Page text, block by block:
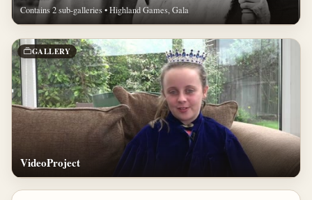
Contains 2 sub-galleries • Highland Games, Gala
GALLERY
VideoProject